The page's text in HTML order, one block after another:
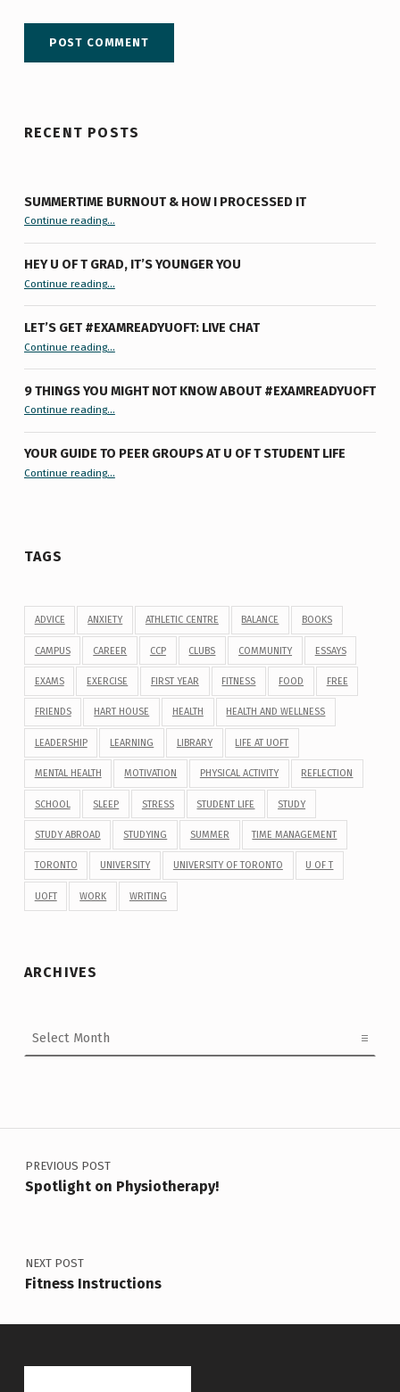
RECENT POSTS
SUMMERTIME BURNOUT & HOW I PROCESSED IT
Continue reading“Summertime Burnout & How I Processed It”…
HEY U OF T GRAD, IT’S YOUNGER YOU
Continue reading“Hey U of T Grad, It’s Younger You ”
…
LET’S GET #EXAMREADYUOFT: LIVE CHAT
Continue reading…
9 THINGS YOU MIGHT NOT KNOW ABOUT #EXAMREADYUOFT
Continue reading“9 things you might not know about #ExamReadyUofT”
…
YOUR GUIDE TO PEER GROUPS AT U OF T STUDENT LIFE
Continue reading“Your Guide to Peer Groups at U of T Student Life”
…
TAGS
ADVICE ANXIETY ATHLETIC CENTRE BALANCE BOOKS
CAMPUS CAREER CCP CLUBS COMMUNITY ESSAYS
EXAMS EXERCISE FIRST YEAR FITNESS FOOD FREE
FRIENDS HART HOUSE HEALTH HEALTH AND WELLNESS
LEADERSHIP LEARNING LIBRARY LIFE AT UOFT
MENTAL HEALTH MOTIVATION PHYSICAL ACTIVITY REFLECTION
SCHOOL SLEEP STRESS STUDENT LIFE STUDY
STUDY ABROAD STUDYING SUMMER TIME MANAGEMENT
TORONTO UNIVERSITY UNIVERSITY OF TORONTO U OF T
UOFT WORK WRITING
ARCHIVES
Post navigation
PREVIOUS POST
Spotlight on Physiotherapy!
NEXT POST
Fitness Instructions